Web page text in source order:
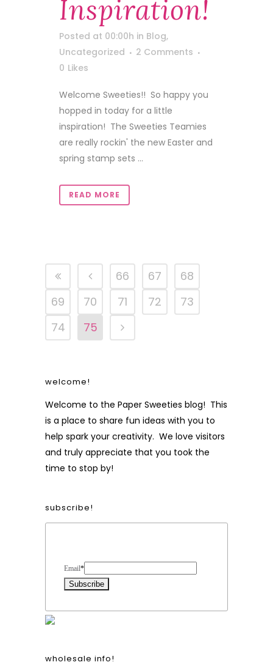
Inspiration!
Posted at 00:00h in Blog,
Uncategorized
2 Comments
0 Likes
Welcome Sweeties!! So happy you
hopped in today for a little
inspiration! The Sweeties Teamies
are really rockin' the new Easter and
spring stamp sets ...
READ MORE
66 67
68
69
70 71 72
73
74
75
welcome!
Welcome to the Paper Sweeties blog! This
is a place to share fun ideas with you to
help spark your creativity. We love visitors
and truly appreciate that you took the
time to stop by!
subscribe!
Email*
wholesale info!